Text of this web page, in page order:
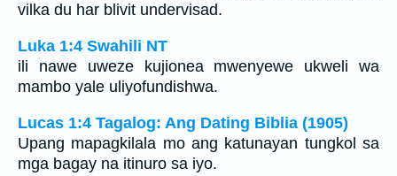
vilka du har blivit undervisad.
Luka 1:4 Swahili NT
ili nawe uweze kujionea mwenyewe ukweli wa
mambo yale uliyofundishwa.
Lucas 1:4 Tagalog: Ang Dating Biblia (1905)
Upang mapagkilala mo ang katunayan tungkol sa
mga bagay na itinuro sa iyo.